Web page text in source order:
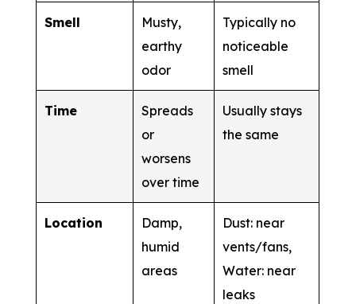
Smell
Musty,
earthy
odor
Typically no
noticeable
smell
Time
Spreads
or
worsens
over time
Usually stays
the same
Location
Damp,
humid
areas
Dust: near
vents/fans,
Water: near
leaks